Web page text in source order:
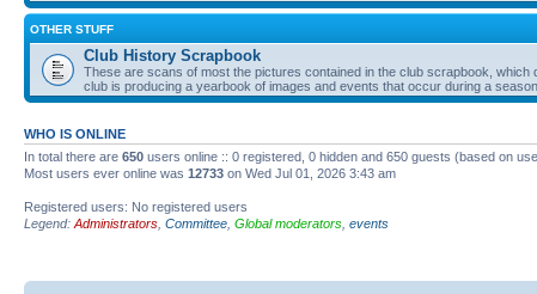
OTHER STUFF
Club History Scrapbook
These are scans of most the pictures contained in the club scrapbook,
club is producing a yearbook of images and events that occur during a season.
WHO IS ONLINE
In total there are 650 users online :: 0 registered, 0 hidden and 650 guests (based on
Most users ever online was 12733 on Wed Jul 01, 2026 3:43 am
Registered users: No registered users
Legend: Administrators Committee Global moderators events